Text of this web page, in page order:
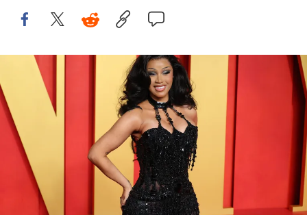
BEVERLY HILLS, CALIFORNIA - MARCH 10: Cardi B attends 2024
Vanity Fair Oscar Party Hosted by Radhika Jones at Wallis
Annenberg Center for the Performing Arts on March 10, 2024 in
Beverly Hills, California. (Photo by Leon Bennett/GA/The Hollywood
Reporter via Getty Images)
She didn't clarify specifically what she expects to
surprise fans.